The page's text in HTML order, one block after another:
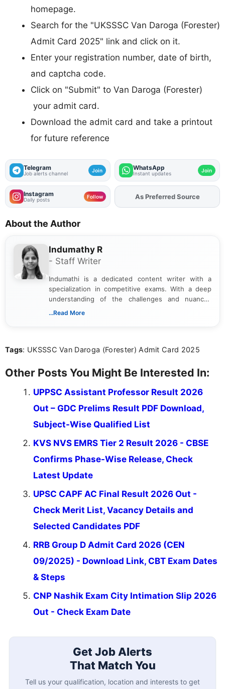
homepage.
Search for the "UKSSSC Van Daroga (Forester)
Admit Card 2025" link and click on it.
Enter your registration number, date of birth,
and captcha code.
Click on "Submit" to Van Daroga (Forester)
your admit card.
Download the admit card and take a printout
for future reference
Telegram
Job alerts channel Join WhatsApp
Instant updates Join
Instagram
Daily posts Follow AddFJAon
As Preferred Source
About the Author
Indumathy R
- Staff Writer
Indumathi is a dedicated content writer with a
specialization in competitive exams. With a deep
understanding of the challenges and nuances
associated with preparing for competitive exams,
the latest exam trends, Indumathi’s writing offers
...Read More
Tags: UKSSSC Van Daroga (Forester) Admit Card 2025
Other Posts You Might Be Interested In:
UPPSC Assistant Professor Result 2026
Out – GDC Prelims Result PDF Download,
Subject-Wise Qualified List
KVS NVS EMRS Tier 2 Result 2026 - CBSE
Confirms Phase-Wise Release, Check
Latest Update
UPSC CAPF AC Final Result 2026 Out -
Check Merit List, Vacancy Details and
Selected Candidates PDF
RRB Group D Admit Card 2026 (CEN
09/2025) - Download Link, CBT Exam Dates
& Steps
CNP Nashik Exam City Intimation Slip 2026
Out - Check Exam Date
Get Job Alerts
That Match You
Tell us your qualification, location and interests to get